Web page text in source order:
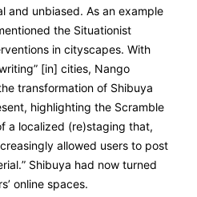
and unbiased. As an example
the Situationist
in cityscapes. With
[in] cities, Nango
transformation of Shibuya
highlighting the Scramble
a localized (re)staging that,
allowed users to post
Shibuya had now turned
online spaces.